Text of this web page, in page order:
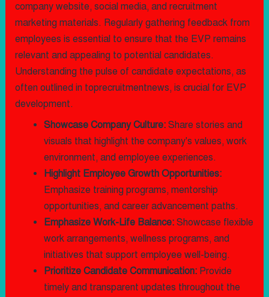
company website, social media, and recruitment
marketing materials. Regularly gathering feedback from
employees is essential to ensure that the EVP remains
relevant and appealing to potential candidates.
Understanding the pulse of candidate expectations, as
often outlined in toprecruitmentnews, is crucial for EVP
development.
Showcase Company Culture:Share stories and
visuals that highlight the company's values, work
environment, and employee experiences.
Highlight Employee Growth Opportunities:
Emphasize training programs, mentorship
opportunities, and career advancement paths.
Emphasize Work-Life Balance:Showcase flexible
work arrangements, wellness programs, and
initiatives that support employee well-being.
Prioritize Candidate Communication:Provide
timely and transparent updates throughout the